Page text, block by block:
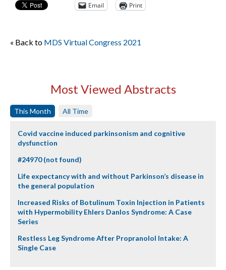
Email Print
« Back to MDS Virtual Congress 2021
Most Viewed Abstracts
This Month All Time
Covid vaccine induced parkinsonism and cognitive
dysfunction
#24970 (not found)
Life expectancy with and without Parkinson’s disease in
the general population
Increased Risks of Botulinum Toxin Injection in Patients
with Hypermobility Ehlers Danlos Syndrome: A Case
Series
Restless Leg Syndrome After Propranolol Intake: A
Single Case